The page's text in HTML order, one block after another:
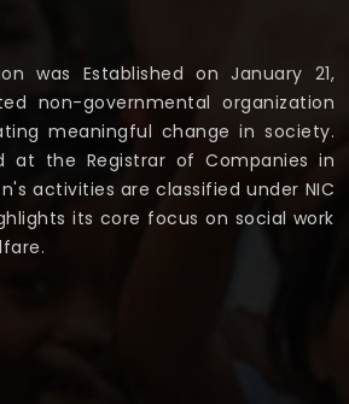
was Established on January 21,
non-governmental organization
meaningful change in society.
at the Registrar of Companies in
activities are classified under NIC
its core focus on social work